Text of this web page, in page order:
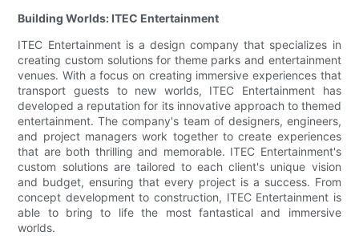
Building Worlds: ITEC Entertainment
ITEC Entertainment is a design company that specializes in
creating custom solutions for theme parks and entertainment
venues. With a focus on creating immersive experiences that
transport guests to new worlds, ITEC Entertainment has
developed a reputation for its innovative approach to themed
entertainment. The company's team of designers, engineers,
and project managers work together to create experiences
that are both thrilling and memorable. ITEC Entertainment's
custom solutions are tailored to each client's unique vision
and budget, ensuring that every project is a success. From
concept development to construction, ITEC Entertainment is
able to bring to life the most fantastical and immersive
worlds.